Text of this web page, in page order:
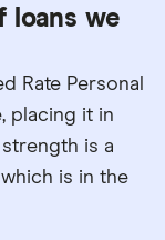
loans we
Rate Personal
placing it in
is a
is in the